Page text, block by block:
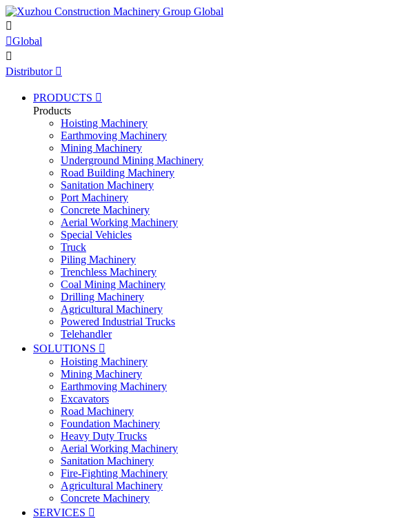

Global

Distributor 
PRODUCTS 
Products
Hoisting Machinery
Earthmoving Machinery
Mining Machinery
Underground Mining Machinery
Road Building Machinery
Sanitation Machinery
Port Machinery
Concrete Machinery
Aerial Working Machinery
Special Vehicles
Truck
Piling Machinery
Trenchless Machinery
Coal Mining Machinery
Drilling Machinery
Agricultural Machinery
Powered Industrial Trucks
Telehandler
SOLUTIONS 
Hoisting Machinery
Mining Machinery
Earthmoving Machinery
Excavators
Road Machinery
Foundation Machinery
Heavy Duty Trucks
Aerial Working Machinery
Sanitation Machinery
Fire-Fighting Machinery
Agricultural Machinery
Concrete Machinery
SERVICES 